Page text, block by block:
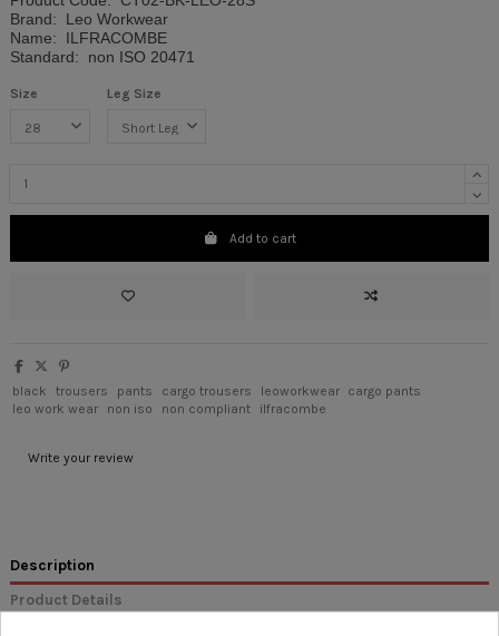
Brand:
Leo Workwear
Name: ILFRACOMBE
Standard: non ISO 20471
Size Leg Size
Add to cart
black trousers pants cargo trousers leoworkwear
cargo pants
leo work wear
non iso non compliant ilfracombe
Write your review
Description
Product Details